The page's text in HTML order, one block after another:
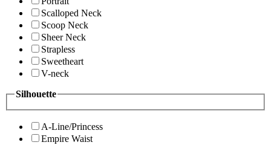
Scalloped Neck
Scoop Neck
Sheer Neck
Strapless
Sweetheart
V-neck
Silhouette
A-Line/Princess
Empire Waist